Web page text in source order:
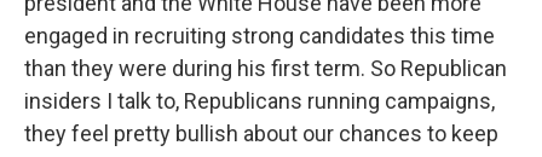
engaged in recruiting strong candidates this time
than they were during his first term. So Republican
insiders I talk to, Republicans running campaigns,
they feel pretty bullish about our chances to keep